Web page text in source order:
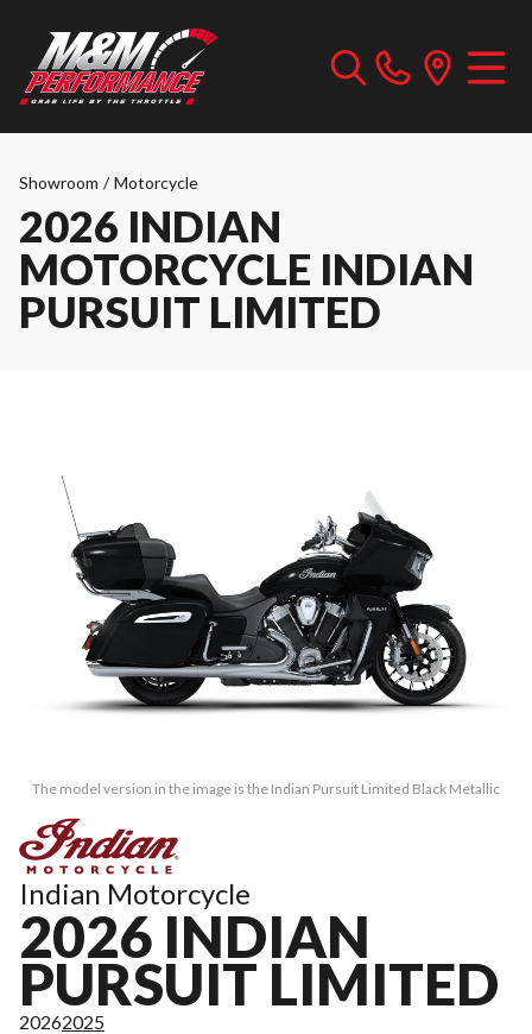
Showroom / Motorcycle
2026 INDIAN
MOTORCYCLE INDIAN
PURSUIT LIMITED
The model version in the image is the Indian Pursuit Limited Black Metallic
Indian Motorcycle
2026 INDIAN
PURSUIT LIMITED
20262025